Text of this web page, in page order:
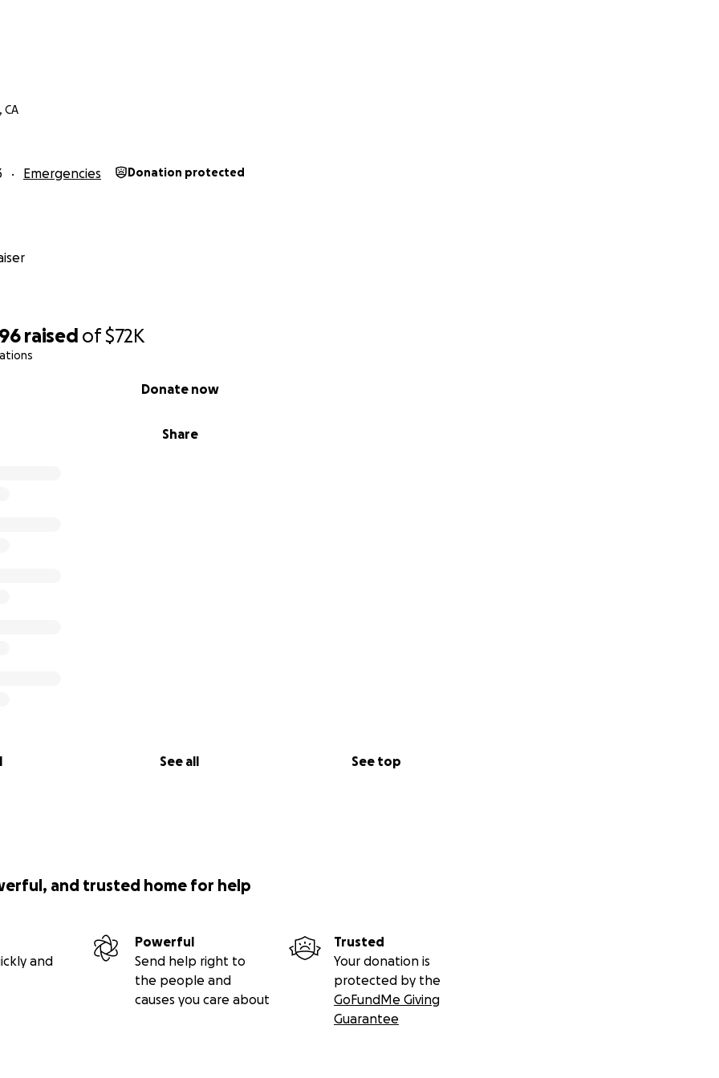
raised of$72K
Share
Donate now
See all See top
CA
Emergencies Donation protected
and trusted home for help
and
Powerful
Send help right to
the people and
causes you care about
Trusted
Your donation is
protected by the
GoFundMe Giving
Guarantee